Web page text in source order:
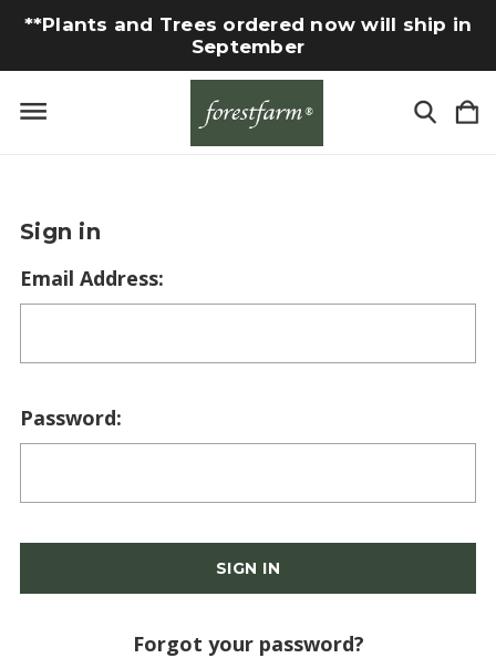
**Plants and Trees ordered now will ship in
September
Sign in
Email Address:
Password:
Forgot your password?